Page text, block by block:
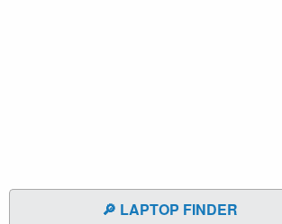
🔎 LAPTOP FINDER